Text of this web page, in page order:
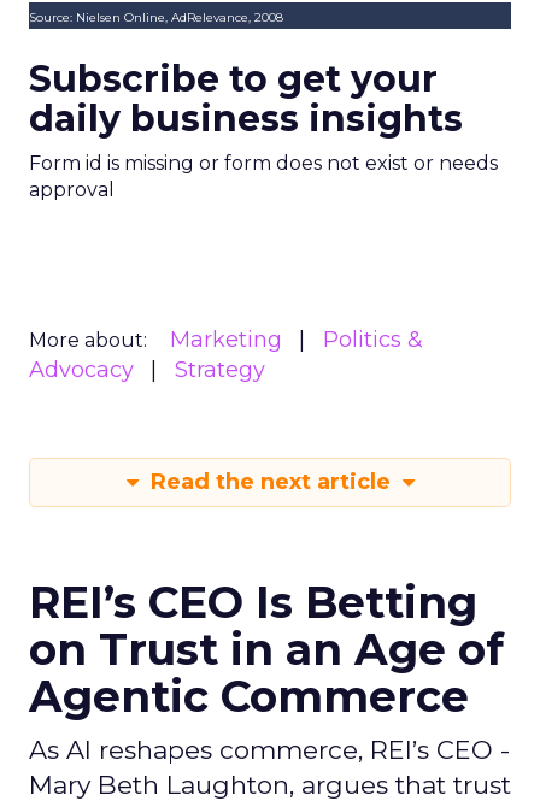
Source: Nielsen Online, AdRelevance, 2008
Subscribe to get your
daily business insights
Form id is missing or form does not exist or needs
approval
More about: Marketing
Politics &
Advocacy
Strategy
Read the next article
REI’s CEO Is Betting
on Trust in an Age of
Agentic Commerce
As AI reshapes commerce, REI’s CEO -
Mary Beth Laughton, argues that trust